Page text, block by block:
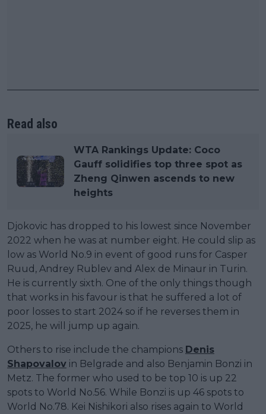
Read also
WTA Rankings Update: Coco
Gauff solidifies top three spot as
Zheng Qinwen ascends to new
heights
Djokovic has dropped to his lowest since November
2022 when he was at number eight. He could slip as
low as World No.9 in event of good runs for Casper
Ruud, Andrey Rublev and Alex de Minaur in Turin.
He is currently sixth. One of the only things though
that works in his favour is that he suffered a lot of
poor losses to start 2024 so if he reverses them in
2025, he will jump up again.
Others to rise include the champions Denis
Shapovalov in Belgrade and also Benjamin Bonzi in
Metz. The former who used to be top 10 is up 22
spots to World No.56. While Bonzi is up 46 spots to
World No.78. Kei Nishikori also rises again to World